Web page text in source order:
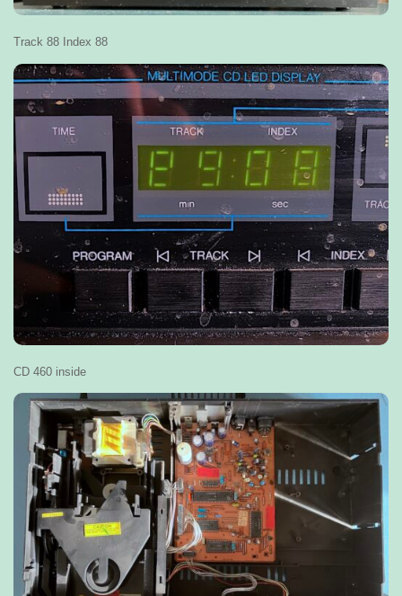
Track 88 Index 88
CD 460 inside